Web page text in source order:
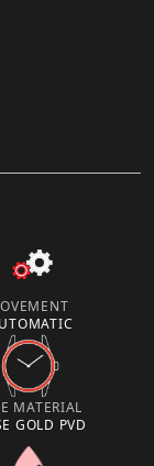
MATERIAL
GOLD PVD